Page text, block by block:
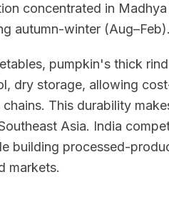
concentrated in
autumn-winter (Aug–Feb).
pumpkin's thick
dry storage, allowing
This durability
Asia. India
building processed-
markets.